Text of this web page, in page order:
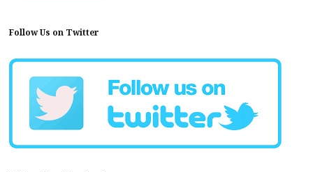
Follow Us on Twitter